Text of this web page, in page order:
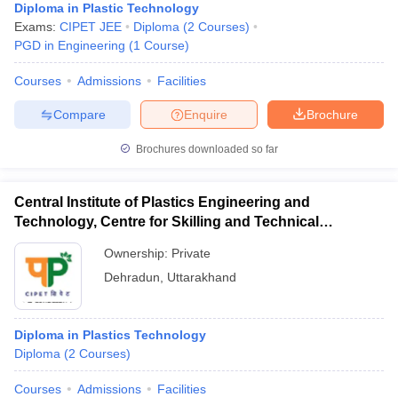
Diploma in Plastic Technology
Exams: CIPET JEE Diploma (2 Courses)
PGD in Engineering (1 Course)
Courses Admissions Facilities
Brochure
Enquire
Compare
Brochures downloaded so far
Central Institute of Plastics Engineering and
Technology, Centre for Skilling and Technical
Support, Dehradun
Ownership: Private
Dehradun
Uttarakhand
Diploma in Plastics Technology
Diploma (2 Courses)
Courses Admissions Facilities